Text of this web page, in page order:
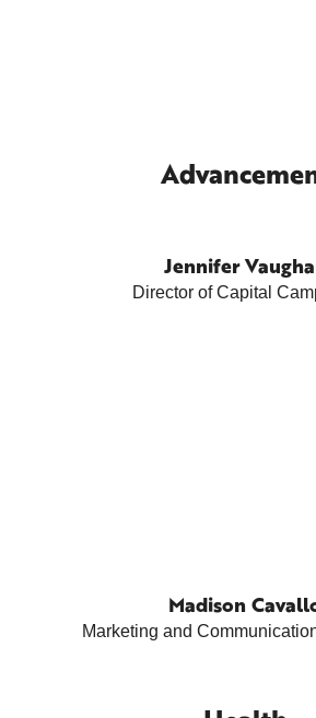
Jennifer
Director of Capital
Madison
Marketing and